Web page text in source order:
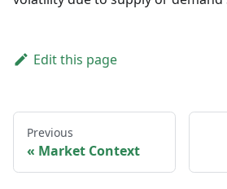
Edit this page
Previous
Market Context